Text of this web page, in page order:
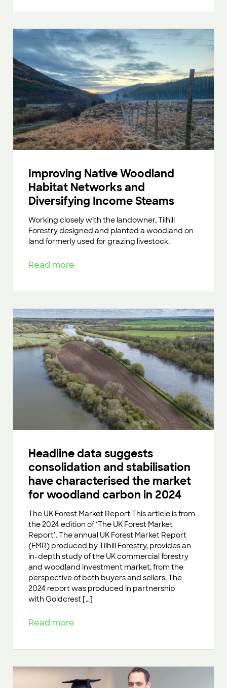
Improving Native Woodland
Habitat Networks and
Diversifying Income Steams
Working closely with the landowner, Tilhill
Forestry designed and planted a woodland on
land formerly used for grazing livestock.
Read more
Headline data suggests
consolidation and stabilisation
have characterised the market
for woodland carbon in 2024
The UK Forest Market Report This article is from
the 2024 edition of ‘The UK Forest Market
Report’. The annual UK Forest Market Report
(FMR) produced by Tilhill Forestry, provides an
in-depth study of the UK commercial forestry
and woodland investment market, from the
perspective of both buyers and sellers. The
2024 report was produced in partnership
with Goldcrest […]
Read more